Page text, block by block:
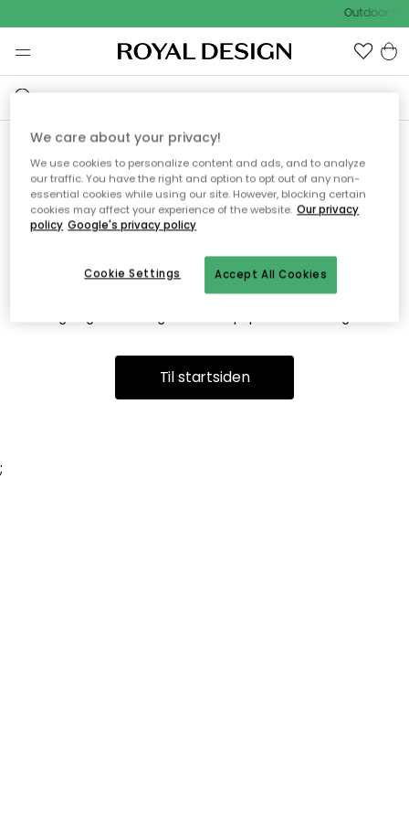
Outdoor
Vi fandt desværre ikke siden
du søger
Dette kan være fordi, at siden ikke længere findes eller at den
er flyttet. Vi beklager. I menuen ovenfor kan du prøve en ny
Til startsiden
;
We care about your privacy!
We use cookies to personalize content and ads, and to analyze
our traffic. You have the right and option to opt out of any non-
essential cookies while using our site. However, blocking certain
cookies may affect your experience of the website. Our privacy
policy Google's privacy policy
Accept All Cookies
Cookie Settings